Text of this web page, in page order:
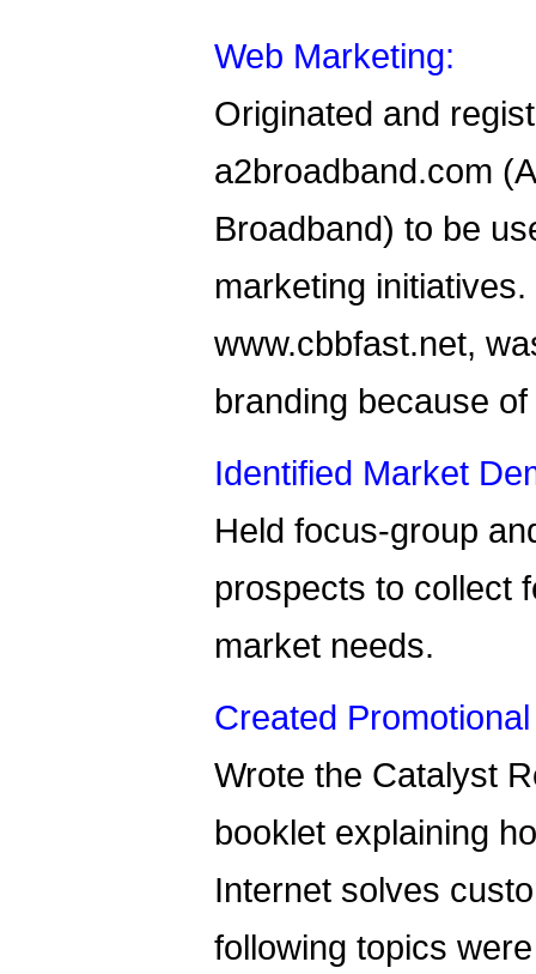
Web Marketing:
Originated and
a2broadband.com
Broadband) to be
marketing
www.cbbfast.net,
branding because
Identified Market
Held focus-group
prospects to collect
market needs.
Created
Wrote the Catalyst
booklet explaining
Internet solves
following topics